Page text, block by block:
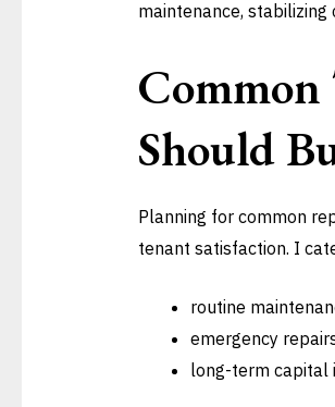
maintenance,
Common
Should
Planning for common
tenant satisfaction. I
routine
emergency
long-term capital